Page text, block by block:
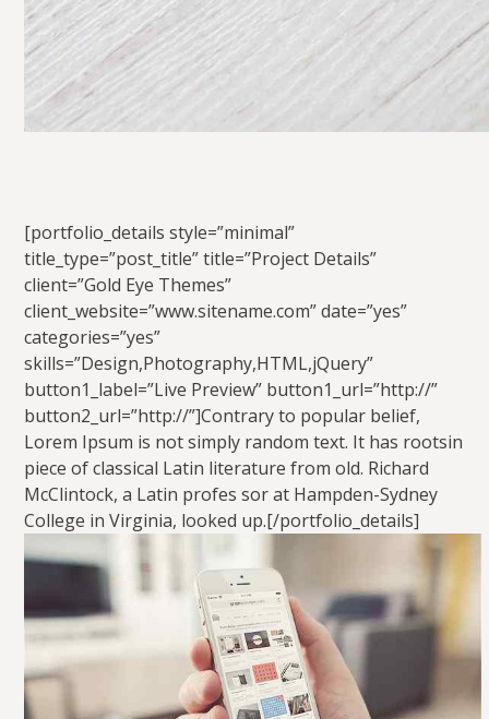
[portfolio_details style=”minimal”
title_type=”post_title” title=”Project Details”
client=”Gold Eye Themes”
client_website=”www.sitename.com” date=”yes”
categories=”yes”
skills=”Design,Photography,HTML,jQuery”
button1_label=”Live Preview” button1_url=”http://”
button2_url=”http://”]Contrary to popular belief,
Lorem Ipsum is not simply random text. It has rootsin
piece of classical Latin literature from old. Richard
McClintock, a Latin profes sor at Hampden-Sydney
College in Virginia, looked up.[/portfolio_details]